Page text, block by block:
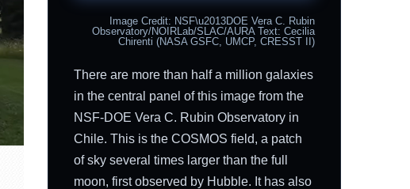
Image Credit: NSF\u2013DOE Vera C. Rubin
Observatory/NOIRLab/SLAC/AURA Text: Cecilia
Chirenti (NASA GSFC, UMCP, CRESST II)
There are more than half a million galaxies
in the central panel of this image from the
NSF-DOE Vera C. Rubin Observatory in
Chile. This is the COSMOS field, a patch
of sky several times larger than the full
moon, first observed by Hubble. It has also